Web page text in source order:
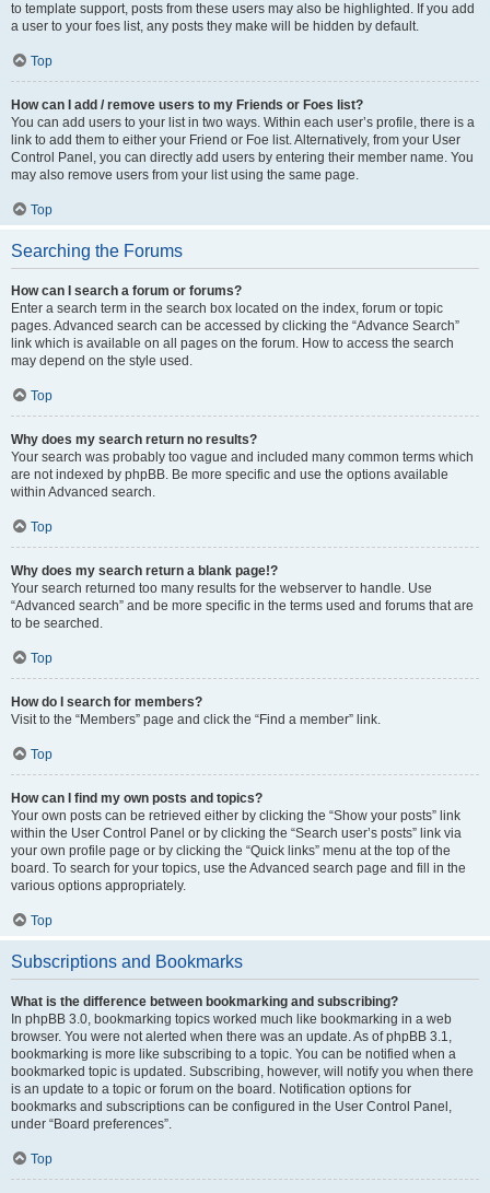
to template support, posts from these users may also be highlighted. If you add
a user to your foes list, any posts they make will be hidden by default.
Top
How can I add / remove users to my Friends or Foes list?
You can add users to your list in two ways. Within each user’s profile, there is a
link to add them to either your Friend or Foe list. Alternatively, from your User
Control Panel, you can directly add users by entering their member name. You
may also remove users from your list using the same page.
Top
Searching the Forums
How can I search a forum or forums?
Enter a search term in the search box located on the index, forum or topic
pages. Advanced search can be accessed by clicking the “Advance Search”
link which is available on all pages on the forum. How to access the search
may depend on the style used.
Top
Why does my search return no results?
Your search was probably too vague and included many common terms which
are not indexed by phpBB. Be more specific and use the options available
within Advanced search.
Top
Why does my search return a blank page!?
Your search returned too many results for the webserver to handle. Use
“Advanced search” and be more specific in the terms used and forums that are
to be searched.
Top
How do I search for members?
Visit to the “Members” page and click the “Find a member” link.
Top
How can I find my own posts and topics?
Your own posts can be retrieved either by clicking the “Show your posts” link
within the User Control Panel or by clicking the “Search user’s posts” link via
your own profile page or by clicking the “Quick links” menu at the top of the
board. To search for your topics, use the Advanced search page and fill in the
various options appropriately.
Top
Subscriptions and Bookmarks
What is the difference between bookmarking and subscribing?
In phpBB 3.0, bookmarking topics worked much like bookmarking in a web
browser. You were not alerted when there was an update. As of phpBB 3.1,
bookmarking is more like subscribing to a topic. You can be notified when a
bookmarked topic is updated. Subscribing, however, will notify you when there
is an update to a topic or forum on the board. Notification options for
bookmarks and subscriptions can be configured in the User Control Panel,
under “Board preferences”.
Top